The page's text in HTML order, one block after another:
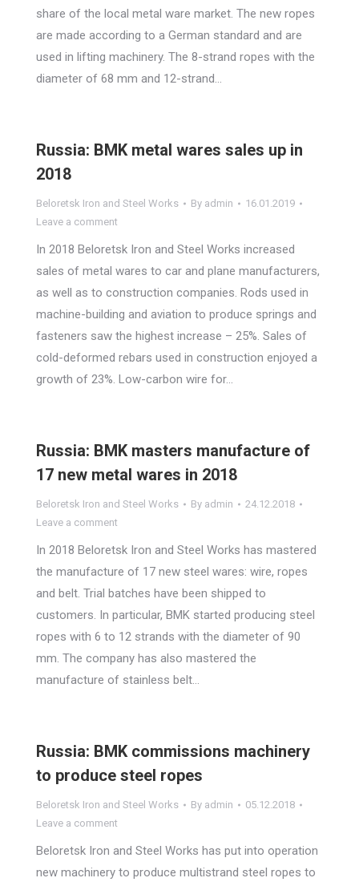
share of the local metal ware market. The new ropes
are made according to a German standard and are
used in lifting machinery. The 8-strand ropes with the
diameter of 68 mm and 12-strand…
Russia: BMK metal wares sales up in
2018
Beloretsk Iron and Steel Works By admin
16.01.2019
Leave a comment
In 2018 Beloretsk Iron and Steel Works increased
sales of metal wares to car and plane manufacturers,
as well as to construction companies. Rods used in
machine-building and aviation to produce springs and
fasteners saw the highest increase – 25%. Sales of
cold-deformed rebars used in construction enjoyed a
growth of 23%. Low-carbon wire for…
Russia: BMK masters manufacture of
17 new metal wares in 2018
Beloretsk Iron and Steel Works By admin
24.12.2018
Leave a comment
In 2018 Beloretsk Iron and Steel Works has mastered
the manufacture of 17 new steel wares: wire, ropes
and belt. Trial batches have been shipped to
customers. In particular, BMK started producing steel
ropes with 6 to 12 strands with the diameter of 90
mm. The company has also mastered the
manufacture of stainless belt…
Russia: BMK commissions machinery
to produce steel ropes
Beloretsk Iron and Steel Works By admin
05.12.2018
Leave a comment
Beloretsk Iron and Steel Works has put into operation
new machinery to produce multistrand steel ropes to